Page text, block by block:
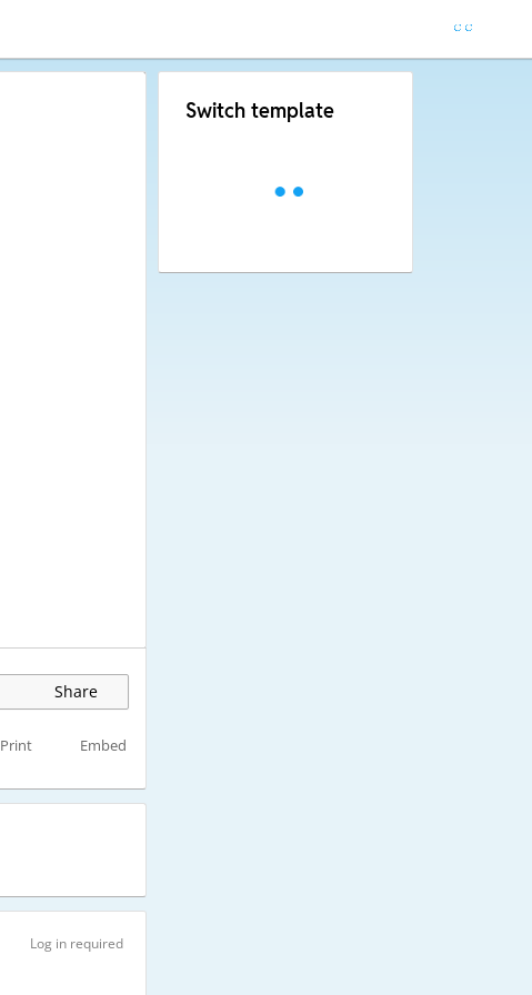
Share
Print Embed
Log in required
Switch template